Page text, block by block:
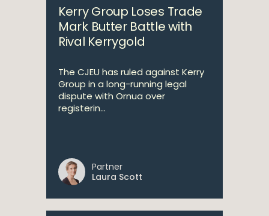
Kerry Group Loses Trade
Mark Butter Battle with
Rival Kerrygold
The CJEU has ruled against Kerry
Group in a long-running legal
dispute with Ornua over
registerin...
Partner
Laura Scott